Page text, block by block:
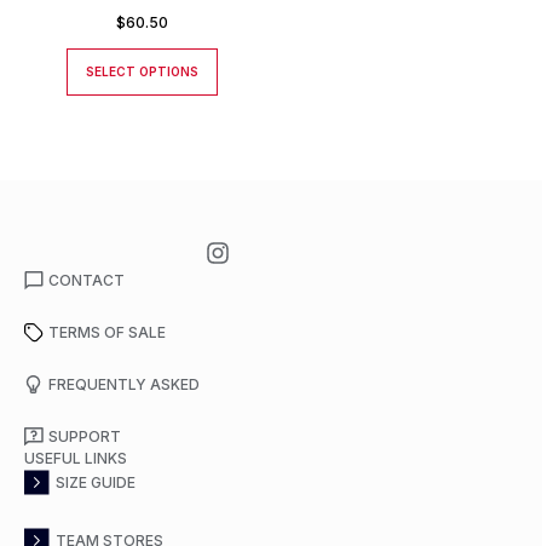
$60.50
SELECT OPTIONS
CONTACT
TERMS OF SALE
FREQUENTLY ASKED
SUPPORT
USEFUL LINKS
SIZE GUIDE
TEAM STORES